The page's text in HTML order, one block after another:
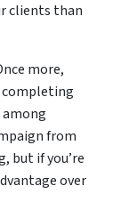
clients than
more,
from
but if you’re
over